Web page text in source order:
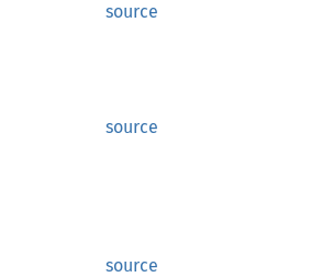
source
source
source